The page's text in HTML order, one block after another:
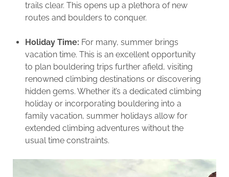
trails clear. This opens up a plethora of new
routes and boulders to conquer.
Holiday Time: For many, summer brings
vacation time. This is an excellent opportunity
to plan bouldering trips further afield, visiting
renowned climbing destinations or discovering
hidden gems. Whether it’s a dedicated climbing
holiday or incorporating bouldering into a
family vacation, summer holidays allow for
extended climbing adventures without the
usual time constraints.